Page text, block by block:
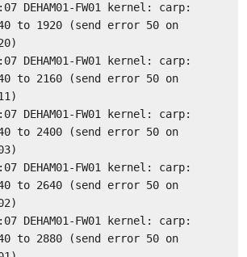
DEHAM01-FW01 kernel: carp:
to 1920 (send error 50 on
DEHAM01-FW01 kernel: carp:
to 2160 (send error 50 on
DEHAM01-FW01 kernel: carp:
to 2400 (send error 50 on
DEHAM01-FW01 kernel: carp:
to 2640 (send error 50 on
DEHAM01-FW01 kernel: carp:
to 2880 (send error 50 on